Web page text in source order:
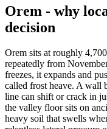
Orem - why
decision
Orem sits at roughly
repeatedly from
freezes, it expands and
called frost heave. A wall
line can shift or crack in
the valley floor sits on
heavy soil that swells